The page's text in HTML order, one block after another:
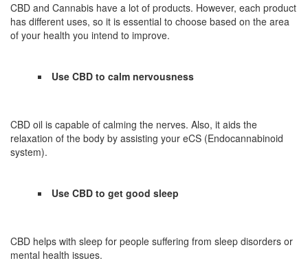
CBD and Cannabis have a lot of products. However, each product
has different uses, so it is essential to choose based on the area
of your health you intend to improve.
Use CBD to calm nervousness
CBD oil is capable of calming the nerves. Also, it aids the
relaxation of the body by assisting your eCS (Endocannabinoid
system).
Use CBD to get good sleep
CBD helps with sleep for people suffering from sleep disorders or
mental health issues.